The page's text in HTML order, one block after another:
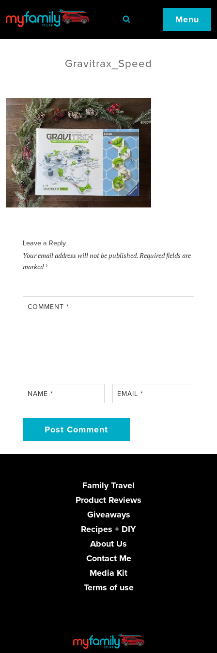
Menu
Gravitrax_Speed
Leave a Reply
Your email address will not be published.Required fields are
marked*
COMMENT*
NAME* EMAIL*
Family Travel
Product Reviews
Giveaways
Recipes + DIY
About Us
Contact Me
Media Kit
Terms of use